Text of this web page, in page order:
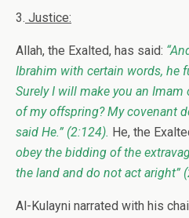
3. Justice:
Allah, the Exalted, has said:
Ibrahim with certain words, he
Surely I will make you an
of my offspring? My covenant
said He.” (2:124). He, the
obey the bidding of the
the land and do not act aright”
Al-Kulayni narrated with his